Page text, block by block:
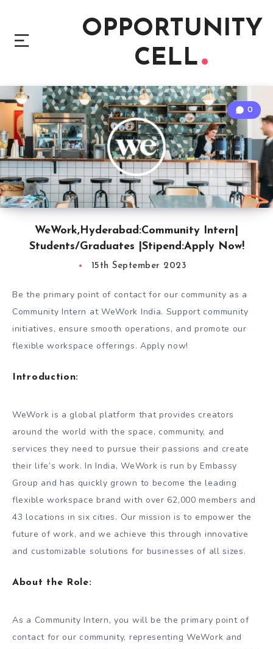
OPPORTUNITY
CELL
WeWork,Hyderabad:Community Intern|
Students/Graduates |Stipend:Apply Now!
0
15th September 2023
Be the primary point of contact for our community as a
Community Intern at WeWork India. Support community
initiatives, ensure smooth operations, and promote our
flexible workspace offerings. Apply now!
Introduction:
WeWork is a global platform that provides creators
around the world with the space, community, and
services they need to pursue their passions and create
their life’s work. In India, WeWork is run by Embassy
Group and has quickly grown to become the leading
flexible workspace brand with over 62,000 members and
43 locations in six cities. Our mission is to empower the
future of work, and we achieve this through innovative
and customizable solutions for businesses of all sizes.
About the Role:
As a Community Intern, you will be the primary point of
contact for our community, representing WeWork and